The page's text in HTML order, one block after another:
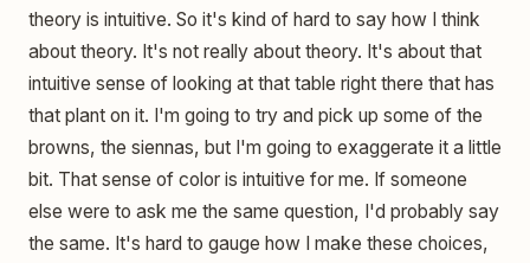
theory is intuitive. So it's kind of hard to say how I think
about theory. It's not really about theory. It's about that
intuitive sense of looking at that table right there that has
that plant on it. I'm going to try and pick up some of the
browns, the siennas, but I'm going to exaggerate it a little
bit. That sense of color is intuitive for me. If someone
else were to ask me the same question, I'd probably say
the same. It's hard to gauge how I make these choices,